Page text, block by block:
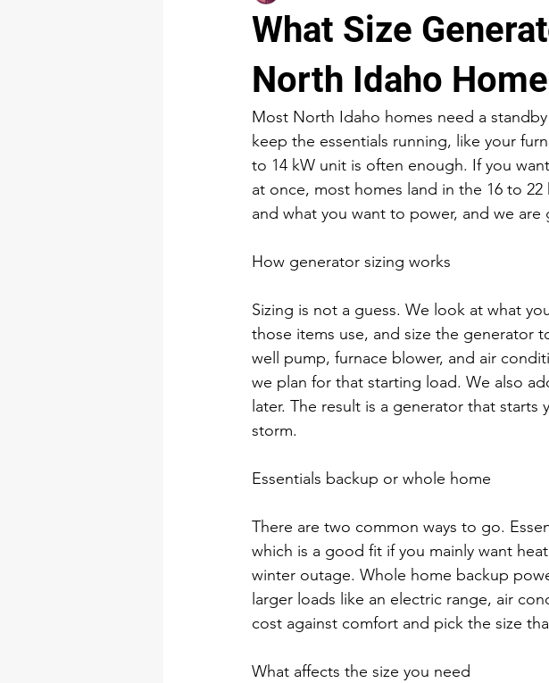
What Size
North Idaho
Most North Idaho homes need a
keep the essentials running, like your
to 14 kW unit is often enough. If you
at once, most homes land in the 16 to
and what you want to power, and we
How generator sizing works
Sizing is not a guess. We look at what
those items use, and size the generator
well pump, furnace blower, and air
we plan for that starting load. We also
later. The result is a generator that
storm.
Essentials backup or whole home
There are two common ways to go.
which is a good fit if you mainly want
winter outage. Whole home backup
larger loads like an electric range, air
cost against comfort and pick the size
What affects the size you need